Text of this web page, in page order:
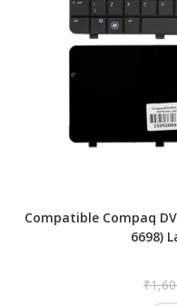
Compatible Compaq
6698)
₹